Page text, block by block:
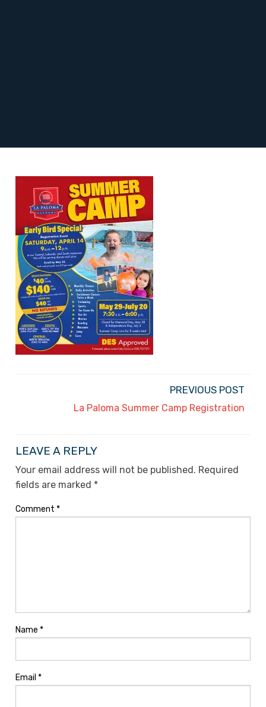
PREVIOUS POST
La Paloma Summer Camp Registration
LEAVE A REPLY
Your email address will not be published. Required
fields are marked *
Comment *
Name *
Email *